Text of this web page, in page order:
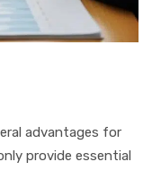
advantages for
provide essential